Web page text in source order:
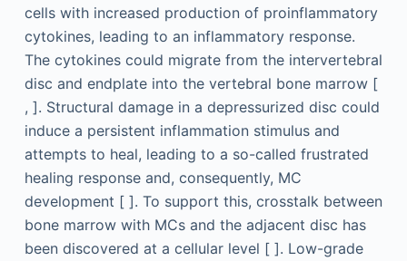
cells with increased production of proinflammatory
cytokines, leading to an inflammatory response.
The cytokines could migrate from the intervertebral
disc and endplate into the vertebral bone marrow [
, ]. Structural damage in a depressurized disc could
induce a persistent inflammation stimulus and
attempts to heal, leading to a so-called frustrated
healing response and, consequently, MC
development [ ]. To support this, crosstalk between
bone marrow with MCs and the adjacent disc has
been discovered at a cellular level [ ]. Low-grade